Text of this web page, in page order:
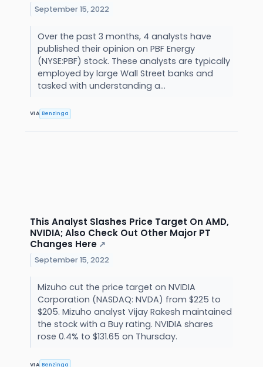
September 15, 2022
Over the past 3 months, 4 analysts have
published their opinion on PBF Energy
(NYSE:PBF) stock. These analysts are typically
employed by large Wall Street banks and
tasked with understanding a...
VIA Benzinga
This Analyst Slashes Price Target On AMD,
NVIDIA; Also Check Out Other Major PT
Changes Here ↗
September 15, 2022
Mizuho cut the price target on NVIDIA
Corporation (NASDAQ: NVDA) from $225 to
$205. Mizuho analyst Vijay Rakesh maintained
the stock with a Buy rating. NVIDIA shares
rose 0.4% to $131.65 on Thursday.
VIA Benzinga